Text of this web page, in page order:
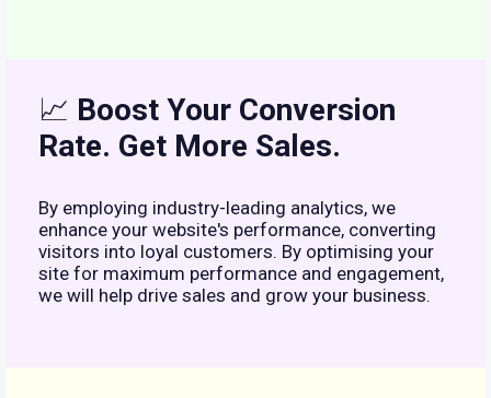
📈 Boost Your Conversion
Rate. Get More Sales.
By employing industry-leading analytics, we
enhance your website's performance, converting
visitors into loyal customers. By optimising your
site for maximum performance and engagement,
we will help drive sales and grow your business.